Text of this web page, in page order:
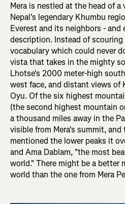
Mera is nestled at the head of a
Nepal's legendary Khumbu
Everest and its neighbors -
description. Instead of
vocabulary which could never
vista that takes in the mighty
Lhotse's 2000 meter-high
west face, and distant views of
Oyu. Of the six highest
(the second highest mountain
a thousand miles away in the
visible from Mera's summit,
mentioned the lower peaks it
and Ama Dablam, "the most
world." There might be a better
world than the one from Mera